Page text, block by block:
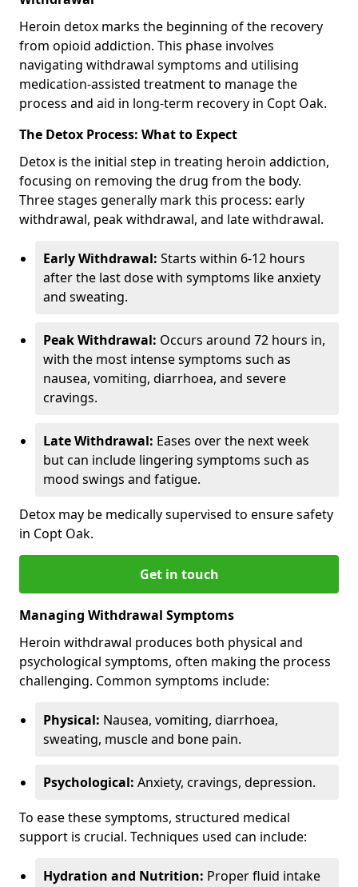
Heroin detox marks the beginning of the recovery
from opioid addiction. This phase involves
navigating withdrawal symptoms and utilising
medication-assisted treatment to manage the
process and aid in long-term recovery in Copt Oak.
The Detox Process: What to Expect
Detox is the initial step in treating heroin addiction,
focusing on removing the drug from the body.
Three stages generally mark this process: early
withdrawal, peak withdrawal, and late withdrawal.
Early Withdrawal: Starts within 6-12 hours
after the last dose with symptoms like anxiety
and sweating.
Peak Withdrawal: Occurs around 72 hours in,
with the most intense symptoms such as
nausea, vomiting, diarrhoea, and severe
cravings.
Late Withdrawal: Eases over the next week
but can include lingering symptoms such as
mood swings and fatigue.
Detox may be medically supervised to ensure safety
in Copt Oak.
Get in touch
Managing Withdrawal Symptoms
Heroin withdrawal produces both physical and
psychological symptoms, often making the process
challenging. Common symptoms include:
Physical: Nausea, vomiting, diarrhoea,
sweating, muscle and bone pain.
Psychological: Anxiety, cravings, depression.
To ease these symptoms, structured medical
support is crucial. Techniques used can include:
Hydration and Nutrition: Proper fluid intake